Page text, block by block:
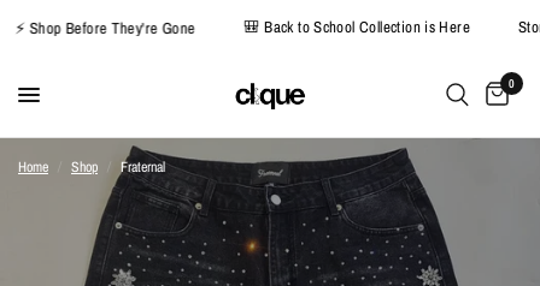
⚡ Shop Before They're Gone 🎒 Back to School Collection is Here
0
Home Shop / Fraternal